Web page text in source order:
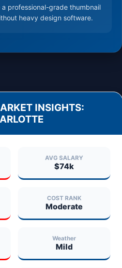
professional-grade thumbnail
heavy design software.
INSIGHTS:
AVG SALARY
$74k
COST RANK
Moderate
Weather
Mild